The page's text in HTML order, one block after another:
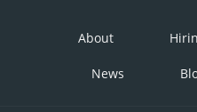
About
News